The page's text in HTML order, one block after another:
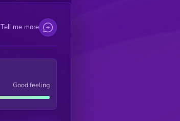
Tell me more
Good feeling